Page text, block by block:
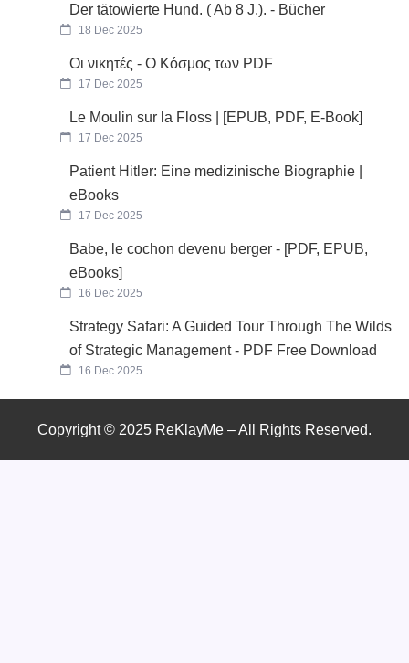
Der tätowierte Hund. ( Ab 8 J.). - Bücher
18 Dec 2025
Οι νικητές - Ο Κόσμος των PDF
17 Dec 2025
Le Moulin sur la Floss | [EPUB, PDF, E-Book]
17 Dec 2025
Patient Hitler: Eine medizinische Biographie |
eBooks
17 Dec 2025
Babe, le cochon devenu berger - [PDF, EPUB,
eBooks]
16 Dec 2025
Strategy Safari: A Guided Tour Through The Wilds
of Strategic Management - PDF Free Download
16 Dec 2025
Copyright © 2025 ReKlayMe – All Rights Reserved.